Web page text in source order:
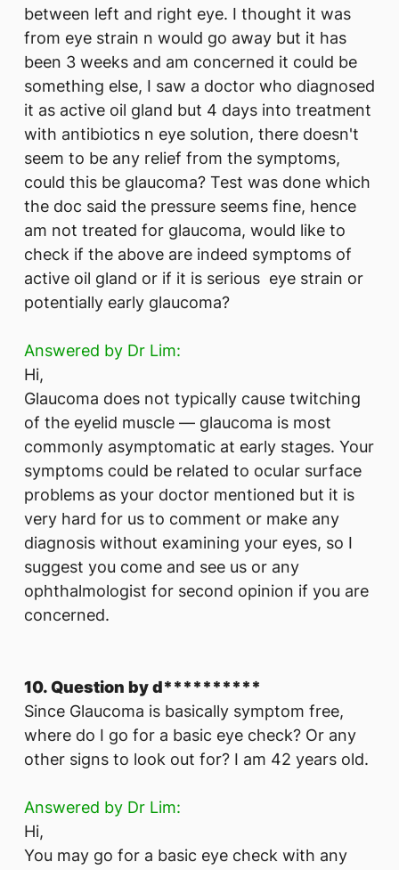
between left and right eye. I thought it was
from eye strain n would go away but it has
been 3 weeks and am concerned it could be
something else, I saw a doctor who diagnosed
it as active oil gland but 4 days into treatment
with antibiotics n eye solution, there doesn't
seem to be any relief from the symptoms,
could this be glaucoma? Test was done which
the doc said the pressure seems fine, hence
am not treated for glaucoma, would like to
check if the above are indeed symptoms of
active oil gland or if it is serious eye strain or
potentially early glaucoma?
Answered by Dr Lim:
Hi,
Glaucoma does not typically cause twitching
of the eyelid muscle — glaucoma is most
commonly asymptomatic at early stages. Your
symptoms could be related to ocular surface
problems as your doctor mentioned but it is
very hard for us to comment or make any
diagnosis without examining your eyes, so I
suggest you come and see us or any
ophthalmologist for second opinion if you are
concerned.
10. Question by d**********
Since Glaucoma is basically symptom free,
where do I go for a basic eye check? Or any
other signs to look out for? I am 42 years old.
Answered by Dr Lim:
Hi,
You may go for a basic eye check with any